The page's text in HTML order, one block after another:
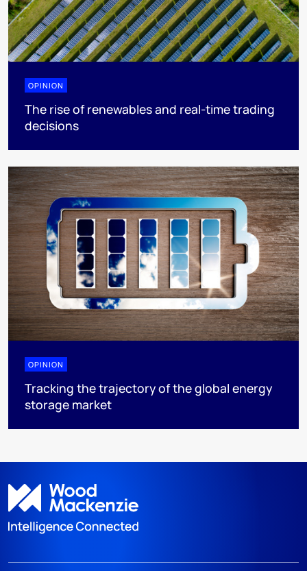
OPINION
The rise of renewables and real-time trading
decisions
OPINION
Tracking the trajectory of the global energy
storage market